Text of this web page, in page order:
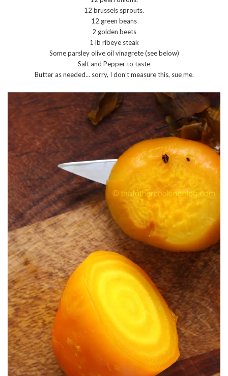
12 brussels sprouts.
12 green beans
2 golden beets
1 lb ribeye steak
Some parsley olive oil vinagrete (see below)
Salt and Pepper to taste
Butter as needed… sorry, I don’t measure this, sue me.